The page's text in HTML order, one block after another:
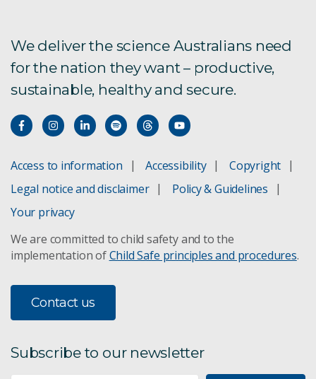
We deliver the science Australians need
for the nation they want – productive,
sustainable, healthy and secure.
Access to information Accessibility
Copyright
Legal notice and disclaimer
Policy & Guidelines
Your privacy
We are committed to child safety and to the
implementation ofChild Safe principles and procedures.
Contact us
Subscribe to our newsletter